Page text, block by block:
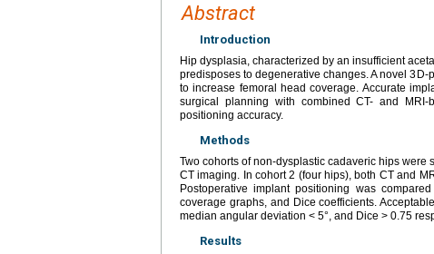
Abstract
Introduction
Hip dysplasia, characterized by an insufficient
predisposes to degenerative changes. A novel
to increase femoral head coverage. Accurate
surgical planning with combined CT- and
positioning accuracy.
Methods
Two cohorts of non‑dysplastic cadaveric hips
CT imaging. In cohort 2 (four hips), both CT and
Postoperative implant positioning was
coverage graphs, and Dice coefficients.
median angular deviation < 5°, and Dice > 0.75
Results